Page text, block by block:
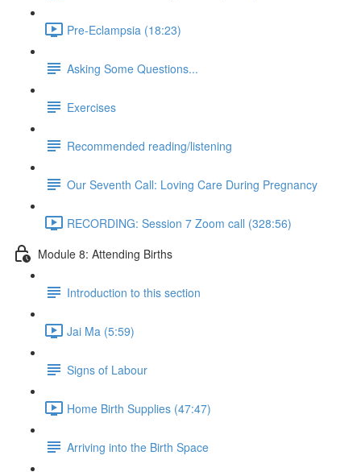
Pre-Eclampsia (18:23)
Asking Some Questions...
Exercises
Recommended reading/listening
Our Seventh Call: Loving Care During Pregnancy
RECORDING: Session 7 Zoom call (328:56)
Module 8: Attending Births
Introduction to this section
Jai Ma (5:59)
Signs of Labour
Home Birth Supplies (47:47)
Arriving into the Birth Space